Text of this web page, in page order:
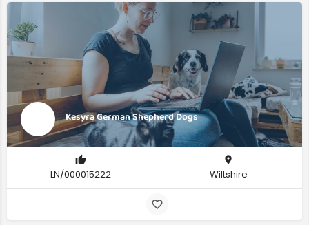
Kesyra German Shepherd Dogs
LN/000015222 Wiltshire